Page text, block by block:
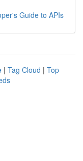
Guide to APIs
| Tag Cloud | Top